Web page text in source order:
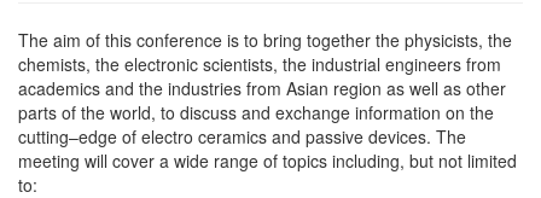
The aim of this conference is to bring together the physicists, the
chemists, the electronic scientists, the industrial engineers from
academics and the industries from Asian region as well as other
parts of the world, to discuss and exchange information on the
cutting–edge of electro ceramics and passive devices. The
meeting will cover a wide range of topics including, but not limited
to: